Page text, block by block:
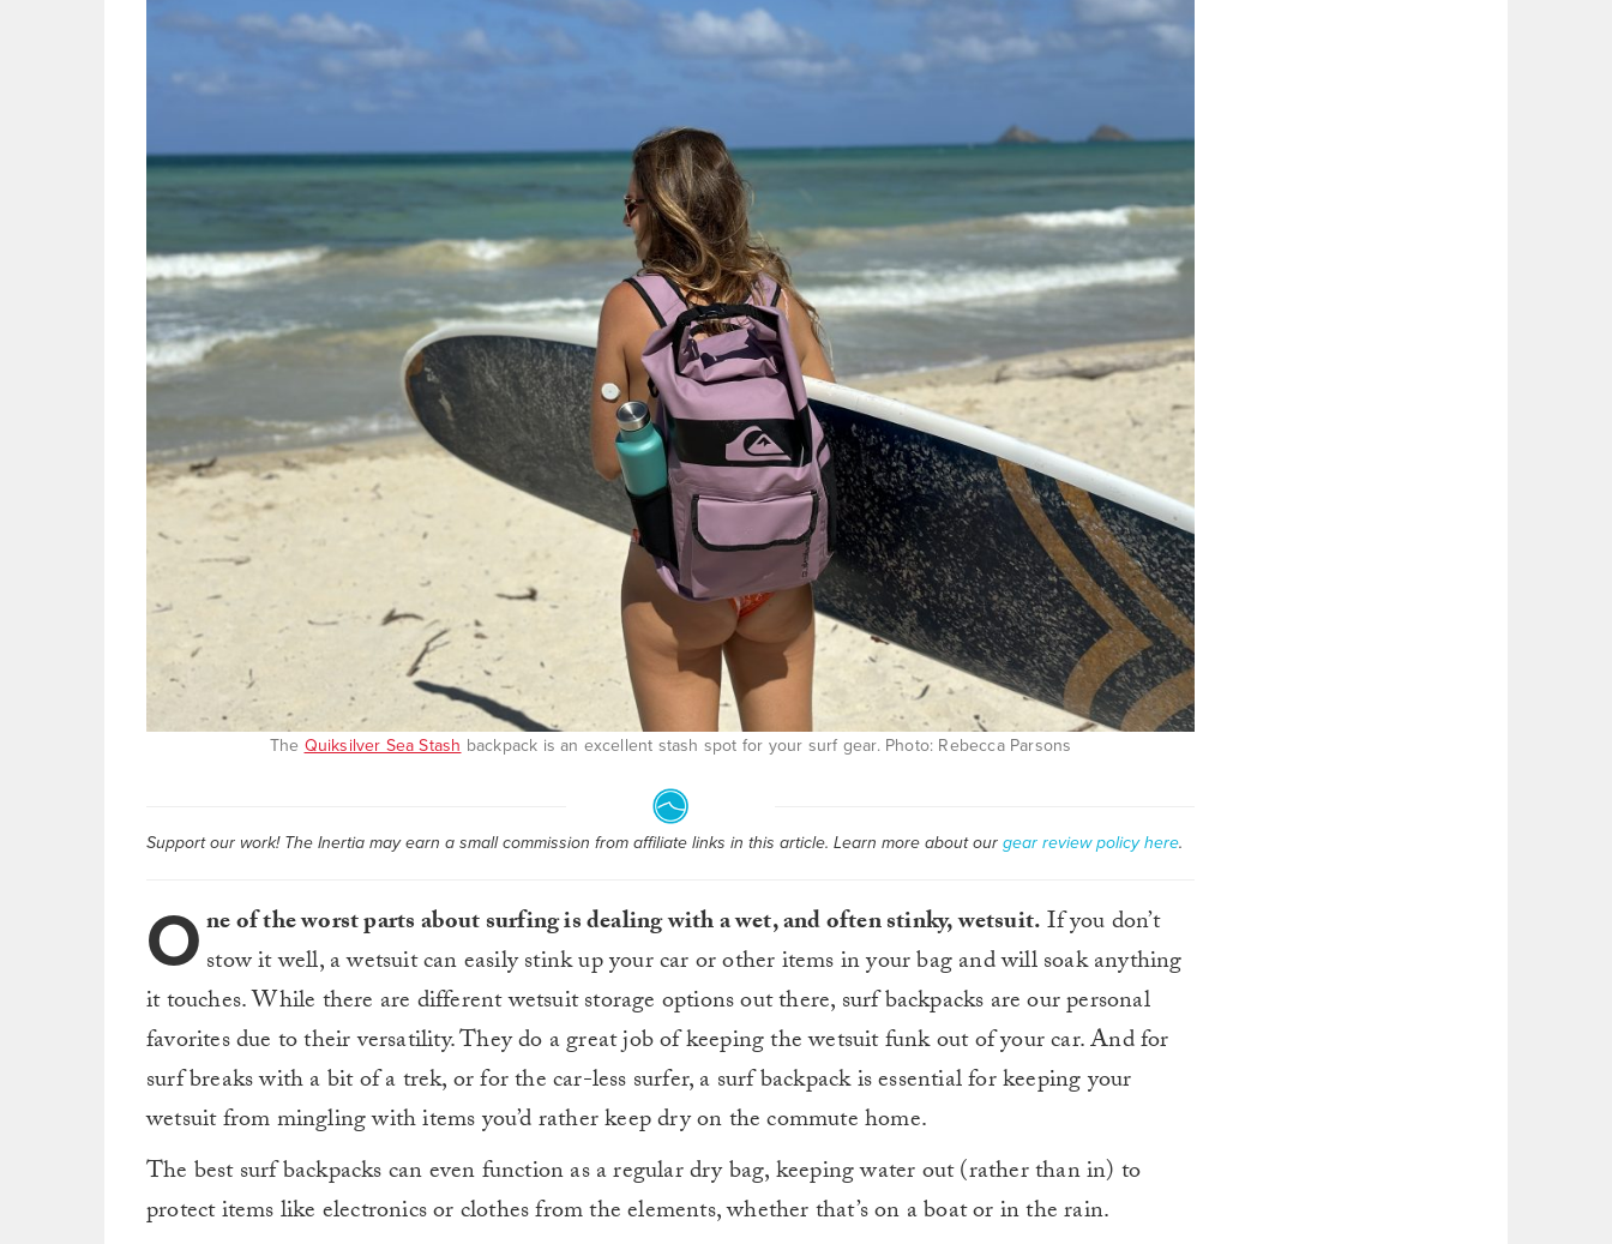
The Quiksilver Sea Stash backpack is an excellent stash spot for your surf gear. Photo: Rebecca Parsons
Support our work! The Inertia may earn a small commission from affiliate links in this article. Learn more about our gear review policy here.
One of the worst parts about surfing is dealing with a wet, and often stinky, wetsuit.If you don’t
stow it well, a wetsuit can easily stink up your car or other items in your bag and will soak anything
it touches. While there are different wetsuit storage options out there, surf backpacks are our personal
favorites due to their versatility. They do a great job of keeping the wetsuit funk out of your car. And for
surf breaks with a bit of a trek, or for the car-less surfer, a surf backpack is essential for keeping your
wetsuit from mingling with items you’d rather keep dry on the commute home.
The best surf backpacks can even function as a regular dry bag, keeping water out (rather than in) to
protect items like electronics or clothes from the elements, whether that’s on a boat or in the rain.